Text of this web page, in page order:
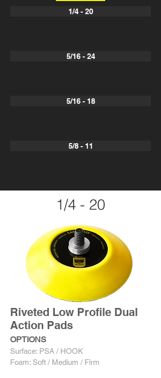
1/4 - 20
5/16 - 24
5/16 - 18
5/8 - 11
1/4 - 20
Riveted Low Profile Dual
Action Pads
OPTIONS
Surface: PSA / HOOK
Foam: Soft / Medium / Firm